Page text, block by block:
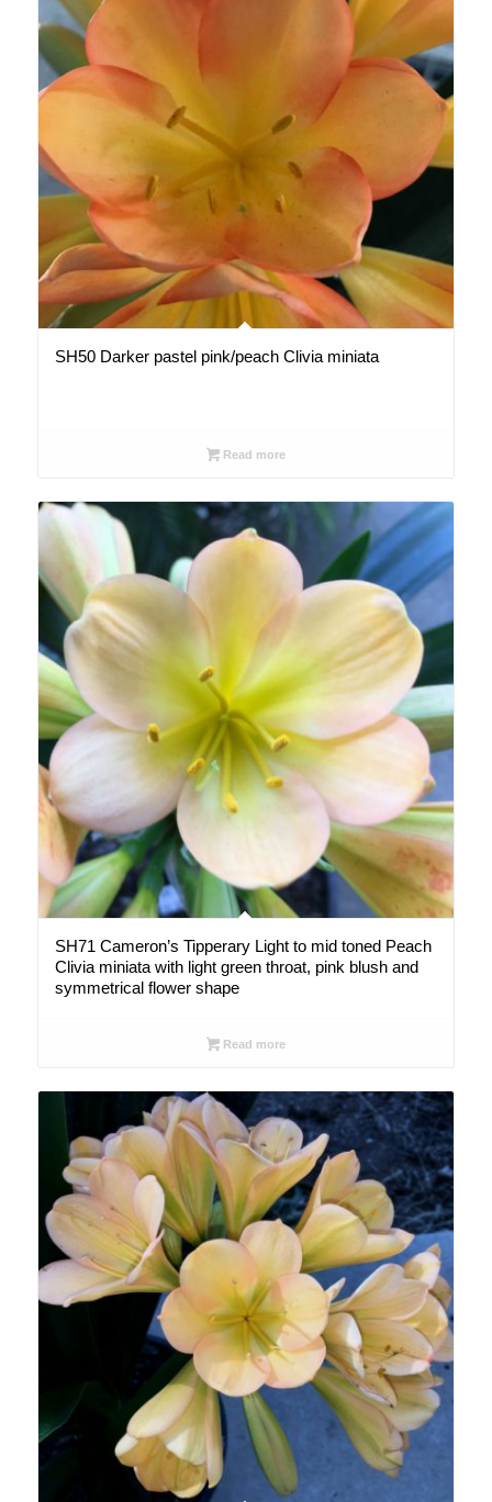
SH50 Darker pastel pink/peach Clivia miniata
Read more
SH71 Cameron’s Tipperary Light to mid toned Peach
Clivia miniata with light green throat, pink blush and
symmetrical flower shape
Read more